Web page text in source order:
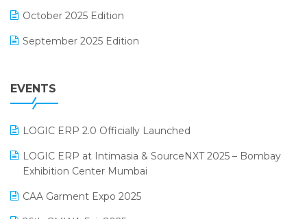
GST
Inventory Management Software
invoice software
Lifestyle & Fashion Software
October 2025 Edition
September 2025 Edition
July 2025 Edition
April 2025 Edition
March 2025 Edition
EVENTS
LOGIC ERP 2.0 Officially Launched
LOGIC ERP at Intimasia & SourceNXT 2025 – Bombay
Exhibition Center Mumbai
CAA Garment Expo 2025